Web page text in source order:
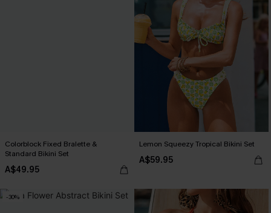
Colorblock Fixed Bralette &
Standard Bikini Set
A$49.95
Lemon Squeezy Tropical Bikini Set
A$59.95
-30%